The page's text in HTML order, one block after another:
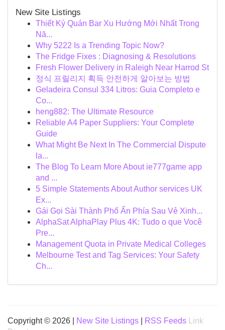
New Site Listings
Thiết Ký Quán Bar Xu Hướng Mới Nhất Trong
Nă...
Why 5222 Is a Trending Topic Now?
The Fridge Fixes : Diagnosing & Resolutions
Fresh Flower Delivery in Raleigh Near Harrod St
정식 프릴리지 획득 안전하게 알아보는 방법
Geladeira Consul 334 Litros: Guia Completo e
Co...
heng882: The Ultimate Resource
Reliable A4 Paper Suppliers: Your Complete
Guide
What Might Be Next In The Commercial Dispute
la...
The Blog To Learn More About ie777game app
and ...
5 Simple Statements About Author services UK
Ex...
Gái Gọi Sài Thành Phố Ẩn Phía Sau Vẻ Xinh...
AlphaSat AlphaPlay Plus 4K: Tudo o que Você
Pre...
Management Quota in Private Medical Colleges
Melbourne Test and Tag Services: Your Safety
Ch...
Copyright © 2026 | New Site Listings RSS Feeds
Link